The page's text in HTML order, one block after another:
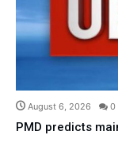
August 6, 2026 0
PMD predicts